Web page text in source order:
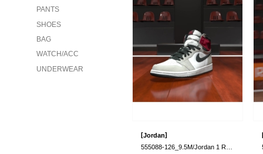
PANTS
SHOES
BAG
WATCH/ACC
UNDERWEAR
[Jordan]